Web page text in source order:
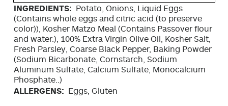
INGREDIENTS: Potato, Onions, Liquid Eggs
(Contains whole eggs and citric acid (to preserve
color)), Kosher Matzo Meal (Contains Passover flour
and water.), 100% Extra Virgin Olive Oil, Kosher Salt,
Fresh Parsley, Coarse Black Pepper, Baking Powder
(Sodium Bicarbonate, Cornstarch, Sodium
Aluminum Sulfate, Calcium Sulfate, Monocalcium
Phosphate..)
ALLERGENS: Eggs, Gluten